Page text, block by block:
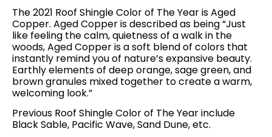
The 2021 Roof Shingle Color of The Year is Aged
Copper. Aged Copper is described as being “Just
like feeling the calm, quietness of a walk in the
woods, Aged Copper is a soft blend of colors that
instantly remind you of nature’s expansive beauty.
Earthly elements of deep orange, sage green, and
brown granules mixed together to create a warm,
welcoming look.”
Previous Roof Shingle Color of The Year include
Black Sable, Pacific Wave, Sand Dune, etc.